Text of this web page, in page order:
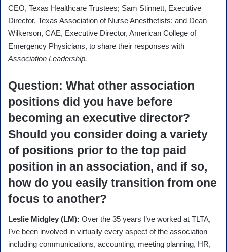
CEO, Texas Healthcare Trustees; Sam Stinnett, Executive
Director, Texas Association of Nurse Anesthetists; and Dean
Wilkerson, CAE, Executive Director, American College of
Emergency Physicians, to share their responses with
Association Leadership.
Question: What other association
positions did you have before
becoming an executive director?
Should you consider doing a variety
of positions prior to the top paid
position in an association, and if so,
how do you easily transition from one
focus to another?
Leslie Midgley (LM): Over the 35 years I’ve worked at TLTA,
I’ve been involved in virtually every aspect of the association –
including communications, accounting, meeting planning, HR,